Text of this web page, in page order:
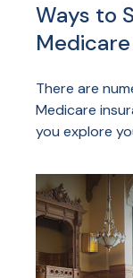
Ways to
There are
Medicare
you explore